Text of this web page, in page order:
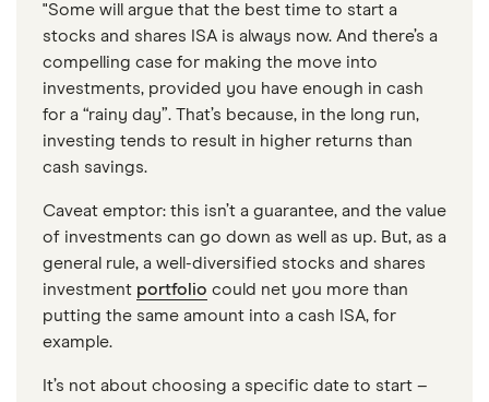
"Some will argue that the best time to start a
stocks and shares ISA is always now. And there’s a
compelling case for making the move into
investments, provided you have enough in cash
for a “rainy day”. That’s because, in the long run,
investing tends to result in higher returns than
cash savings.
Caveat emptor: this isn’t a guarantee, and the value
of investments can go down as well as up. But, as a
general rule, a well-diversified stocks and shares
investment portfolio could net you more than
putting the same amount into a cash ISA, for
example.
It’s not about choosing a specific date to start –